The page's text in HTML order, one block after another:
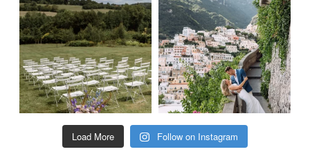
Load More Follow on Instagram